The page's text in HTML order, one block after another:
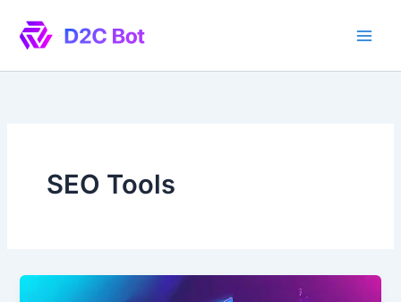
content
SEO Tools